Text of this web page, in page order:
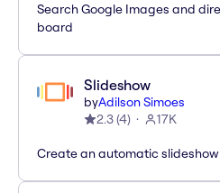
Search Google Images and
board
Slideshow
byAdilson Simoes
2.3(4) 17K
Create an automatic